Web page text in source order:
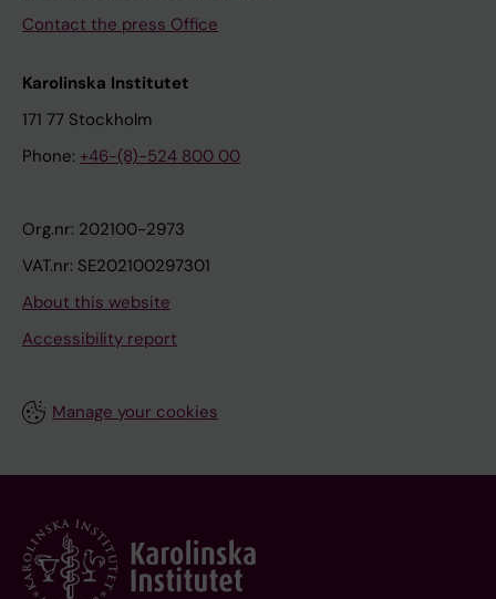
Contact the press Office
Karolinska Institutet
171 77 Stockholm
Phone: +46-(8)-524 800 00
Org.nr: 202100-2973
VAT.nr: SE202100297301
About this website
Accessibility report
Manage your cookies